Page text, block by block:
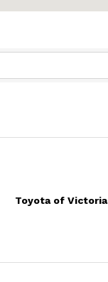
Toyota of Victoria